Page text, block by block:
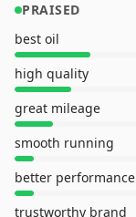
PRAISED
best oil
high quality
great mileage
smooth running
better performance
trustworthy brand